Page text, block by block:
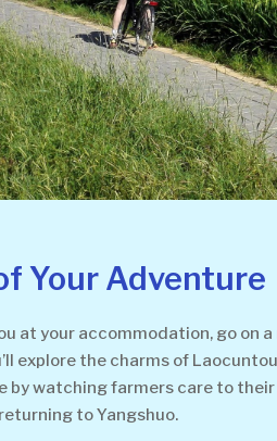
Your Adventure
at your accommodation, go on
explore the charms of
by watching farmers care to
to Yangshuo.